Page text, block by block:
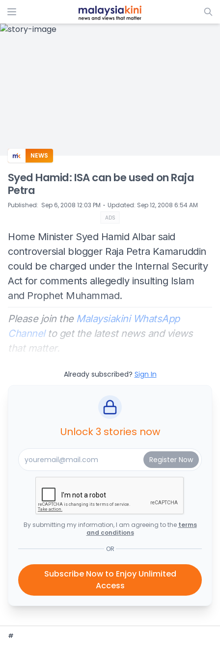
ADS
NEWS
Syed Hamid: ISA can be used on Raja
Petra
Published: Sep 6, 2008 12:03 PM ⋅ Updated: Sep 12, 2008 6:54 AM
ADS
Home Minister Syed Hamid Albar said
controversial blogger Raja Petra Kamaruddin
could be charged under the Internal Security
Act for comments allegedly insulting Islam
and Prophet Muhammad.
Please join the Malaysiakini WhatsApp
Channelto get the latest news and views
that matter.
Already subscribed? Sign In
Unlock 3 stories now
By submitting my information, I am agreeing to the terms
and conditions
OR
Subscribe Now to Enjoy Unlimited
Access
#